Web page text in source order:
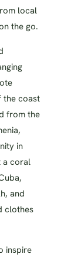
local
the go.
the coast
from the
in
a coral
and
clothes
inspire